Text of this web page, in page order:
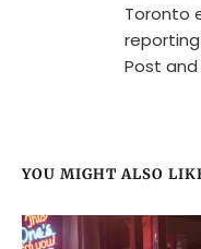
Toronto
Post and
YOU MIGHT ALSO